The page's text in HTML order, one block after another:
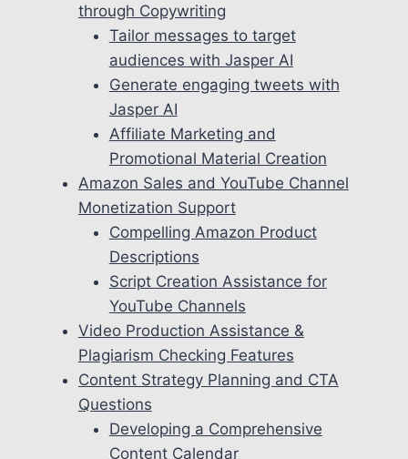
through Copywriting
Tailor messages to target
audiences with Jasper AI
Generate engaging tweets with
Jasper AI
Affiliate Marketing and
Promotional Material Creation
Amazon Sales and YouTube Channel
Monetization Support
Compelling Amazon Product
Descriptions
Script Creation Assistance for
YouTube Channels
Video Production Assistance &
Plagiarism Checking Features
Content Strategy Planning and CTA
Questions
Developing a Comprehensive
Content Calendar